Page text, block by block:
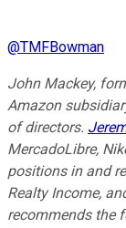
@TMFBowman
John Mackey,
Amazon
of directors.
MercadoLibre,
positions in and
Realty Income,
recommends the